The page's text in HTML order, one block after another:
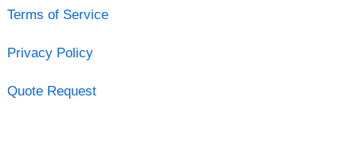
Terms of Service
Privacy Policy
Quote Request